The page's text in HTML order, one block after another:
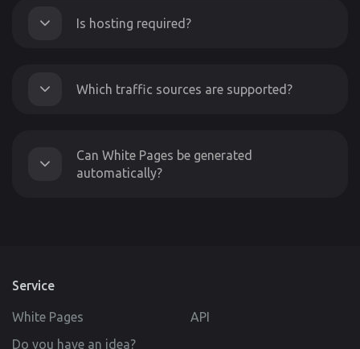
Is hosting required?
Which traffic sources are supported?
Can White Pages be generated
automatically?
Service
White Pages
API
Do you have an idea?